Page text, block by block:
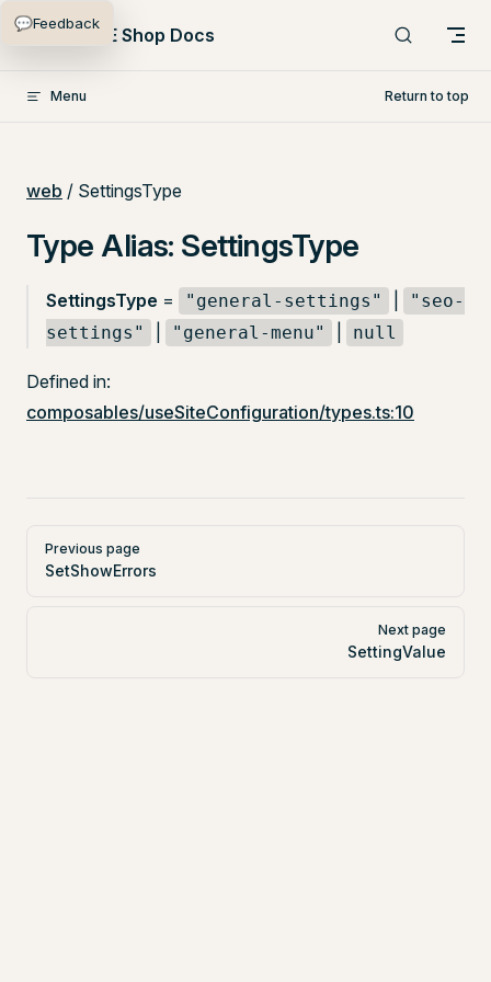
Skip to content
PlentyONE Shop Docs
Menu Return to top
web / SettingsType
Type Alias: SettingsType
SettingsType = "general-settings"
"seo-
settings"
"general-menu" null
Defined in:
composables/useSiteConfiguration/types.ts:10
Pager
Previous page
SetShowErrors
Next page
SettingValue
💬Feedback